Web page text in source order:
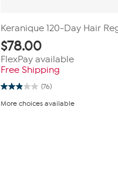
Keranique 120-Day Hair
$78.00
FlexPay available
Free Shipping
(76)
2.9
of
More choices available